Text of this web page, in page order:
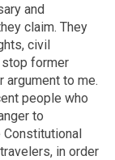
and
claim. They
civil
former
argument to me.
people who
to
in order